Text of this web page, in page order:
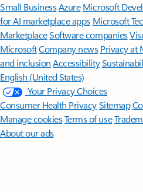
Small BusinessAzure Microsoft
for AI marketplace apps Microsoft
MarketplaceSoftware companies
MicrosoftCompany news Privacy at
and inclusion Accessibility
English (United States)
Your Privacy Choices
Consumer Health PrivacySitemap
Manage cookiesTerms of use
About our ads